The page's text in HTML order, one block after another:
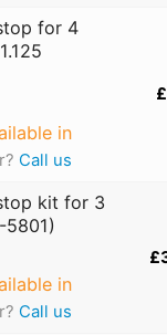
for 4
in
Call us
kit for 3
in
Call us